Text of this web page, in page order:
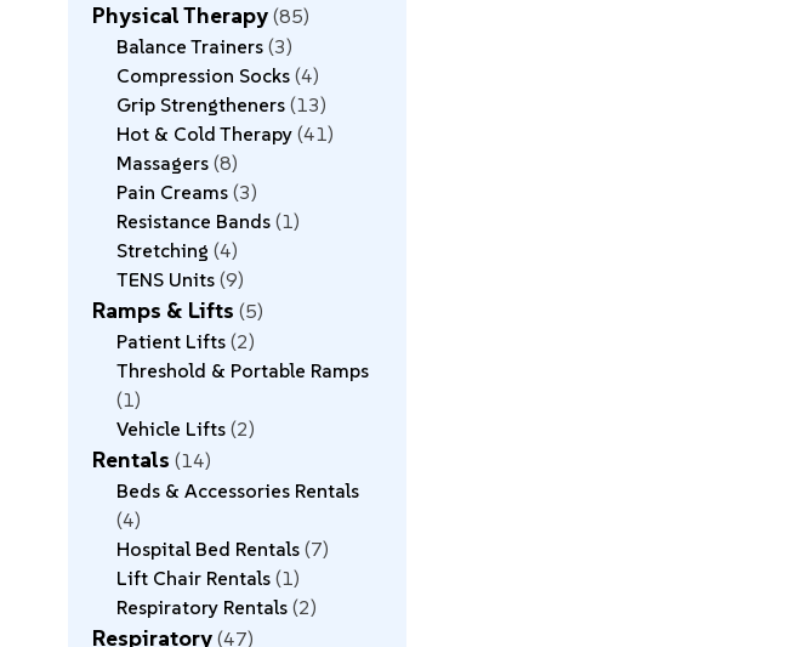
Physical Therapy 85
Balance Trainers 3
Compression Socks 4
Grip Strengtheners 13
Hot & Cold Therapy 41
Massagers 8
Pain Creams 3
Resistance Bands 1
Stretching 4
TENS Units 9
Ramps & Lifts 5
Patient Lifts 2
Threshold & Portable Ramps
1
Vehicle Lifts 2
Rentals 14
Beds & Accessories Rentals
4
Hospital Bed Rentals 7
Lift Chair Rentals 1
Respiratory Rentals 2
Respiratory 47